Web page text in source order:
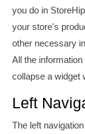
you do in
your store's
other necessary
All the
collapse a widget
Left
The left